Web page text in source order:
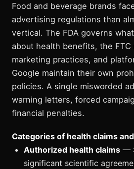
Food and beverage brands
advertising regulations than
vertical. The FDA governs
about health benefits, the
marketing practices, and
Google maintain their own
policies. A single misworded
warning letters, forced
financial penalties.
Categories of health claims
Authorized health claims —
significant scientific